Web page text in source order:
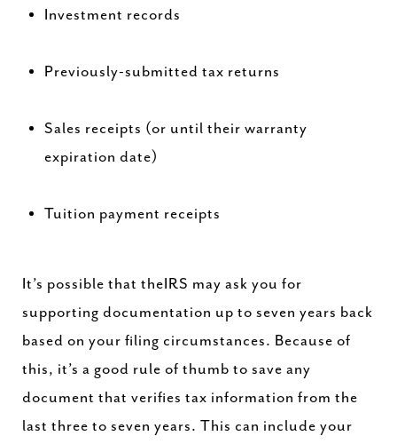
Investment records
Previously-submitted tax returns
Sales receipts (or until their warranty
expiration date)
Tuition payment receipts
It’s possible that theIRS may ask you for
supporting documentation up to seven years back
based on your filing circumstances. Because of
this, it’s a good rule of thumb to save any
document that verifies tax information from the
last three to seven years. This can include your